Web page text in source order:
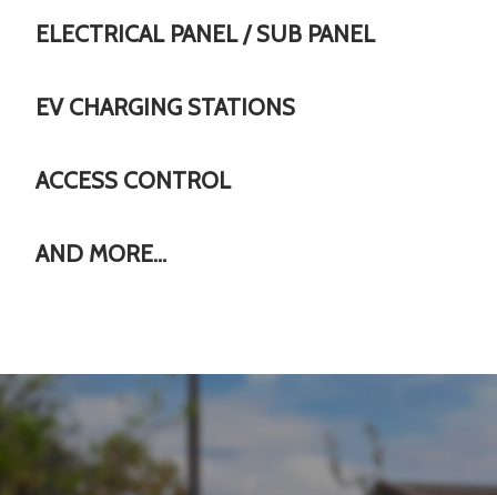
ELECTRICAL PANEL / SUB PANEL
EV CHARGING STATIONS
ACCESS CONTROL
AND MORE…